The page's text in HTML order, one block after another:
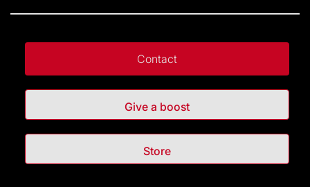
Contact
Give a boost
Store